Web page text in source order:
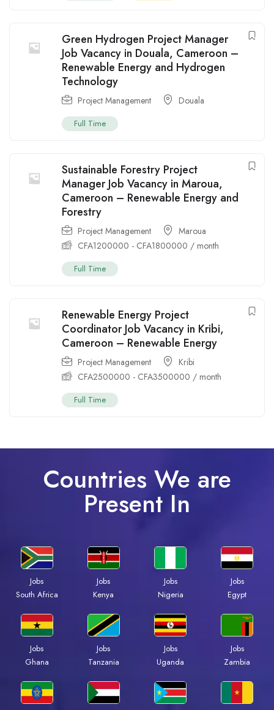
Green Hydrogen Project Manager
Job Vacancy in Douala, Cameroon –
Renewable Energy and Hydrogen
Technology
Project Management Douala
Full Time
Sustainable Forestry Project
Manager Job Vacancy in Maroua,
Cameroon – Renewable Energy and
Forestry
Project Management
Maroua
CFA1200000 - CFA1800000 / month
Full Time
Renewable Energy Project
Coordinator Job Vacancy in Kribi,
Cameroon – Renewable Energy
Project Management
Kribi
CFA2500000 - CFA3500000 / month
Full Time
Countries We are
Present In
Jobs
South Africa
Jobs
Kenya
Jobs
Nigeria
Jobs
Egypt
Jobs
Ghana
Jobs
Tanzania
Jobs
Uganda
Jobs
Zambia